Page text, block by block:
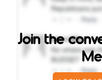
Join the